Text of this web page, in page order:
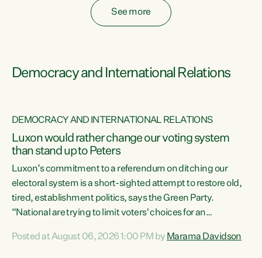
See more
Democracy and International Relations
DEMOCRACY AND INTERNATIONAL RELATIONS
Luxon would rather change our voting system
than stand up to Peters
Luxon’s commitment to a referendum on ditching our
electoral system is a short-sighted attempt to restore old,
tired, establishment politics, says the Green Party.
“National are trying to limit voters' choices for an
Co-leader Marama Davidson. "If Luxon’s so tired of working
Posted at August 06, 2026 1:00 PM by Marama Davidson